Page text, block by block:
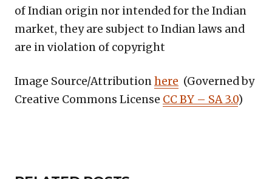
of Indian origin nor intended for the Indian
market, they are subject to Indian laws and
are in violation of copyright
Image Source/Attributionhere (Governed by
Creative Commons License CC BY – SA 3.0)